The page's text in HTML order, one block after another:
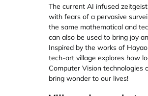
The current AI infused
with fears of a pervasive
the same mathematical and
can also be used to bring joy
Inspired by the works of
tech-art village explores how
Computer Vision technologies
bring wonder to our lives!